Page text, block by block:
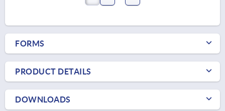
FORMS
PRODUCT DETAILS
DOWNLOADS